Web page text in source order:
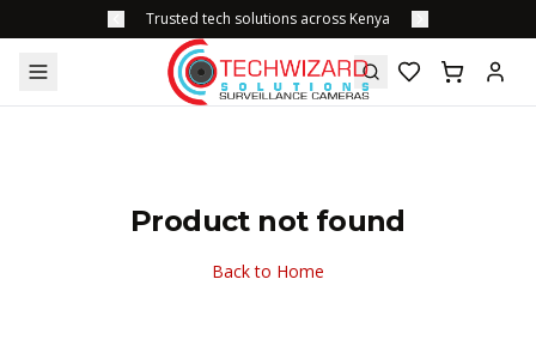
Trusted tech solutions across Kenya
Product not found
Back to Home